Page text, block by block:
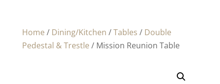
Home / Dining/Kitchen /Tables / Double
Pedestal & Trestle / Mission Reunion Table